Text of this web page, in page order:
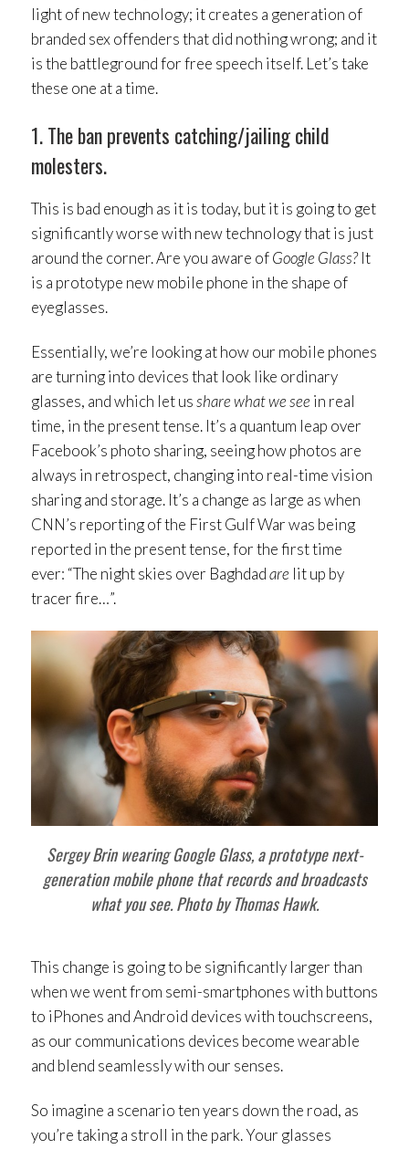
light of new technology; it creates a generation of
branded sex offenders that did nothing wrong; and it
is the battleground for free speech itself. Let’s take
these one at a time.
1. The ban prevents catching/jailing child
molesters.
This is bad enough as it is today, but it is going to get
significantly worse with new technology that is just
around the corner. Are you aware ofGoogle Glass?It
is a prototype new mobile phone in the shape of
eyeglasses.
Essentially, we’re looking at how our mobile phones
are turning into devices that look like ordinary
glasses, and which let usshare what we see in real
time, in the present tense. It’s a quantum leap over
Facebook’s photo sharing, seeing how photos are
always in retrospect, changing into real-time vision
sharing and storage. It’s a change as large as when
CNN’s reporting of the First Gulf War was being
reported in the present tense, for the first time
ever: “The night skies over Baghdadare lit up by
tracer fire…”.
Sergey Brin wearing Google Glass, a prototype next-
generation mobile phone that records and broadcasts
what you see. Photo by Thomas Hawk.
This change is going to be significantly larger than
when we went from semi-smartphones with buttons
to iPhones and Android devices with touchscreens,
as our communications devices become wearable
and blend seamlessly with our senses.
So imagine a scenario ten years down the road, as
you’re taking a stroll in the park. Your glasses